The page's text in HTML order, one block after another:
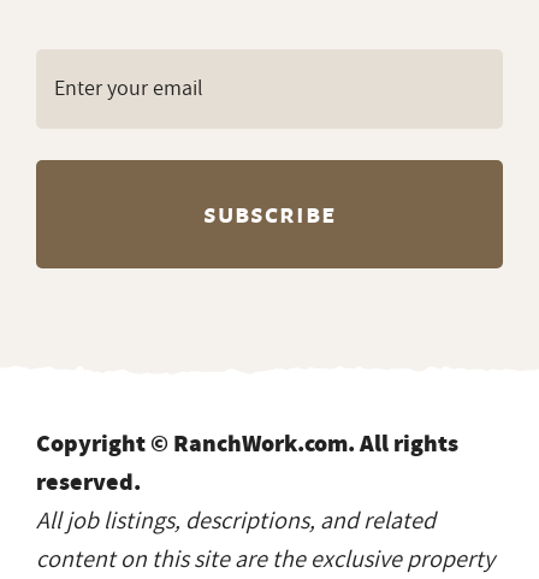
Copyright © RanchWork.com. All rights
reserved.
All job listings, descriptions, and related
content on this site are the exclusive property